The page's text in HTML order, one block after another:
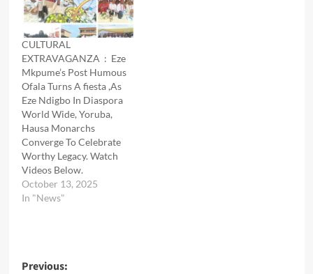
CULTURAL
EXTRAVAGANZA : Eze
Mkpume’s Post Humous
Ofala Turns A fiesta ,As
Eze Ndigbo In Diaspora
World Wide, Yoruba,
Hausa Monarchs
Converge To Celebrate
Worthy Legacy. Watch
Videos Below.
October 13, 2025
In "News"
Previous: